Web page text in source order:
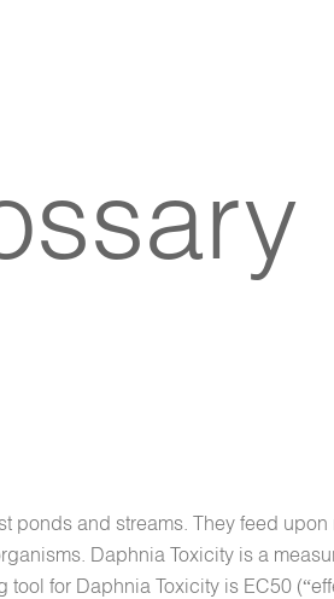
ponds and streams. They feed
Daphnia Toxicity is a
for Daphnia Toxicity is EC50